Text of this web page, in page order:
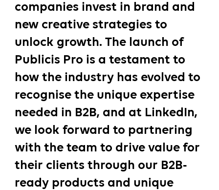
companies invest in brand and
new creative strategies to
unlock growth. The launch of
Publicis Pro is a testament to
how the industry has evolved to
recognise the unique expertise
needed in B2B, and at LinkedIn,
we look forward to partnering
with the team to drive value for
their clients through our B2B-
ready products and unique